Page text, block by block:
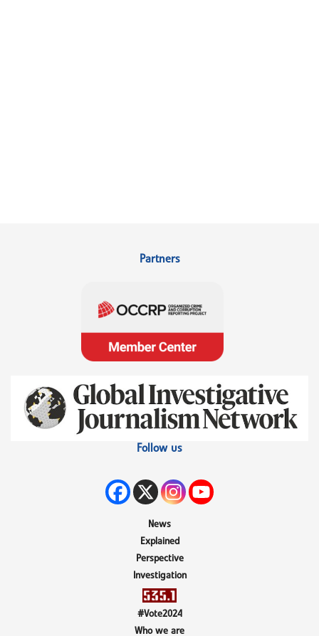
Partners
Follow us
News
Explained
Perspective
Investigation
#Vote2024
Who we are